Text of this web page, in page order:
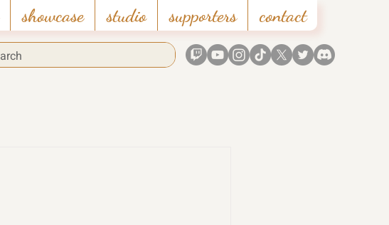
showcase studio supporters contact